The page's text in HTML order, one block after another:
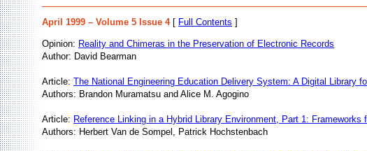
April 1999 – Volume 5 Issue 4[ Full Contents ]
Opinion: Reality and Chimeras in the Preservation of Electronic Records
Author: David Bearman
Article: The National Engineering Education Delivery System: A Digital Library
Authors: Brandon Muramatsu and Alice M. Agogino
Article: Reference Linking in a Hybrid Library Environment, Part 1: Frameworks
Authors: Herbert Van de Sompel, Patrick Hochstenbach